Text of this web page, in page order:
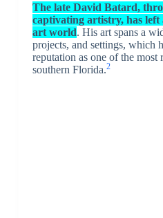
The late David Batard,
captivating artistry, has
art world. His art spans a
projects, and settings, which
reputation as one of the most
southern Florida.2